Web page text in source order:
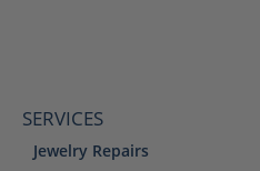
SERVICES
Jewelry Repairs